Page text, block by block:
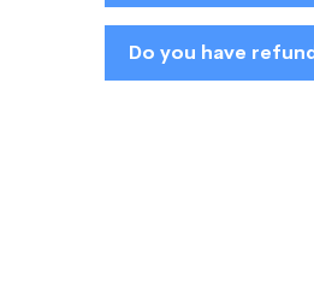
Do you have